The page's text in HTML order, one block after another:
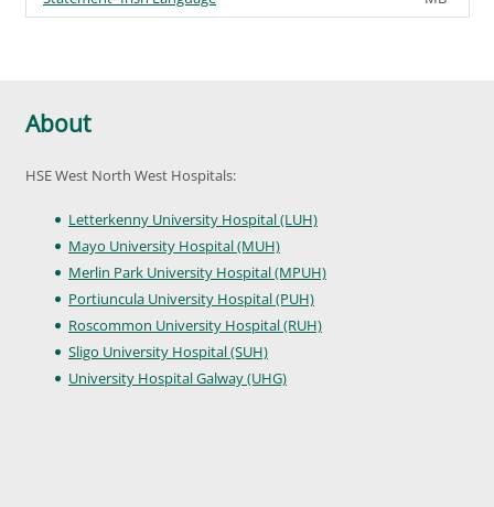
About
HSE West North West Hospitals:
Letterkenny University Hospital (LUH)
Mayo University Hospital (MUH)
Merlin Park University Hospital (MPUH)
Portiuncula University Hospital (PUH)
Roscommon University Hospital (RUH)
Sligo University Hospital (SUH)
University Hospital Galway (UHG)